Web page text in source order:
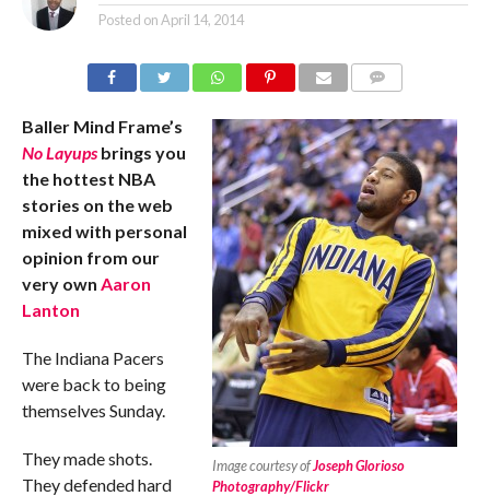
Posted onApril 14, 2014
Image courtesy ofJoseph Glorioso
Photography/Flickr
Baller Mind Frame’s
No Layupsbrings you
the hottest NBA
stories on the web
mixed with personal
opinion from our
very own Aaron
Lanton
The Indiana Pacers
were back to being
themselves Sunday.
They made shots.
They defended hard